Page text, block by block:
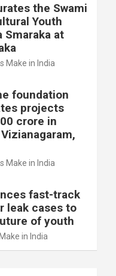
the Swami
Youth
Smaraka at
Make in India
foundation
projects
crore in
Make in India
fast-track
leak cases to
of youth
in India